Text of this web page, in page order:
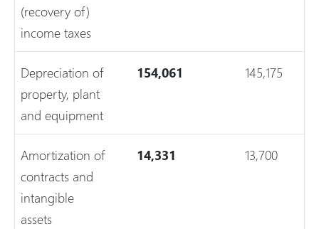
(recovery of)
income taxes
Depreciation of
property, plant
and equipment
154,061 145,175
Amortization of
contracts and
intangible
assets
14,331 13,700